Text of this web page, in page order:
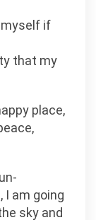
myself if
that my
place,
I am going
sky and